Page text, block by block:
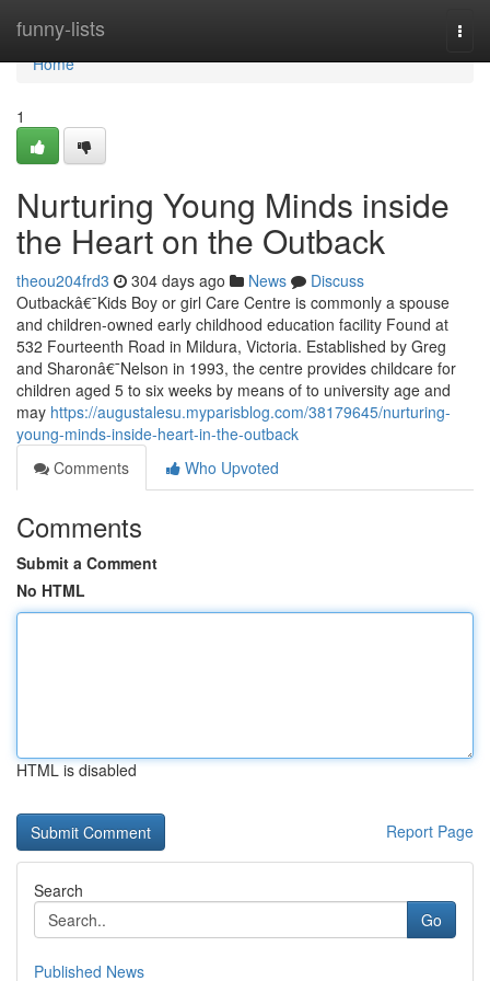
funny-lists
Home
Home
1
Nurturing Young Minds inside
the Heart on the Outback
theou204frd3 304 days ago News
Discuss
Outbackâ€¯Kids Boy or girl Care Centre is commonly a spouse
and children-owned early childhood education facility Found at
532 Fourteenth Road in Mildura, Victoria. Established by Greg
and Sharonâ€¯Nelson in 1993, the centre provides childcare for
children aged 5 to six weeks by means of to university age and
may https://augustalesu.myparisblog.com/38179645/nurturing-
young-minds-inside-heart-in-the-outback
Comments
Who Upvoted
Comments
Submit a Comment
No HTML
HTML is disabled
Report Page
Search
Go
Published News